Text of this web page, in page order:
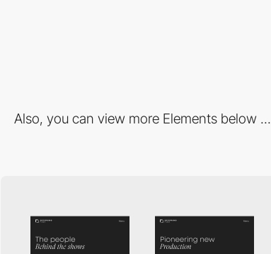
Also, you can view more Elements below ...